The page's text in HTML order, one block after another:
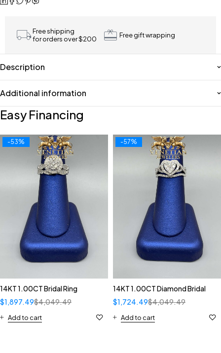
Free shipping
for orders over $200
Free gift wrapping
Description
Additional information
Easy Financing
-53%
14KT 1.00CT Bridal Ring
$4,049.49
$1,897.49
Add to cart
-57%
14KT 1.00CT Diamond Bridal
$4,049.49
$1,724.49
Add to cart